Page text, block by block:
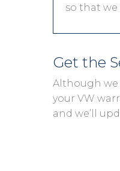
so that we
Get the
Although we
your VW
and we’ll